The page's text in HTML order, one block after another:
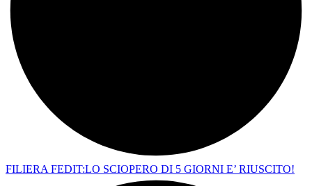
FILIERA FEDIT:LO SCIOPERO DI 5 GIORNI E’ RIUSCITO!